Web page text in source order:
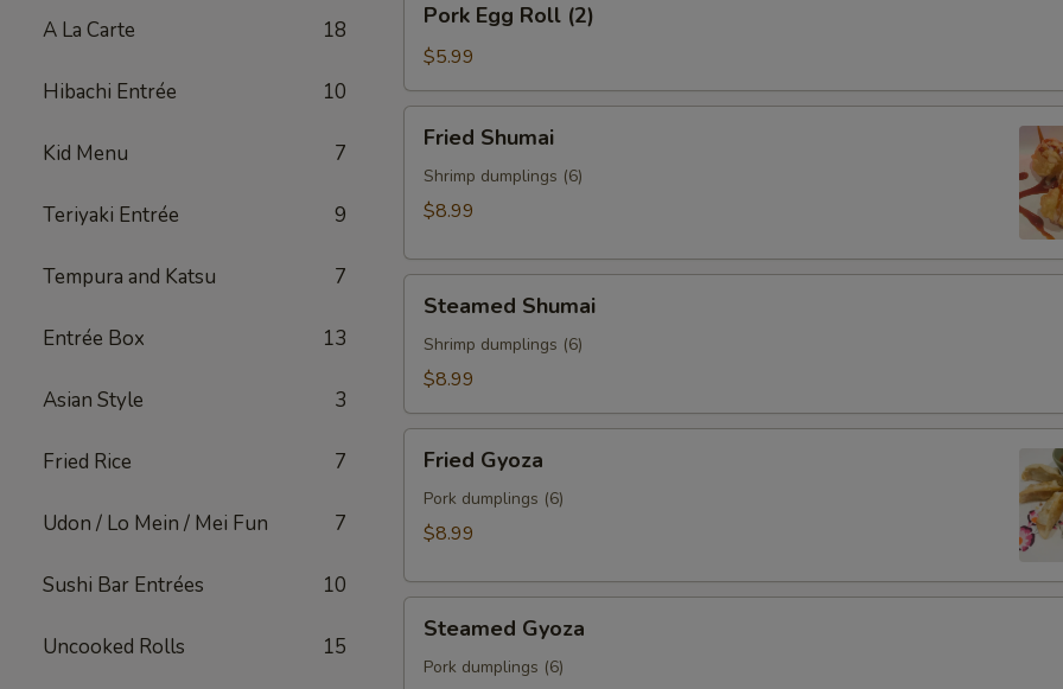
A La Carte 18
Hibachi Entrée 10
Kid Menu 7
Teriyaki Entrée 9
Tempura and Katsu 7
Entrée Box 13
Asian Style 3
Fried Rice 7
Udon / Lo Mein / Mei Fun 7
Sushi Bar Entrées 10
Uncooked Rolls 15
Egg
Roll
(2)
Pork Egg Roll (2)
$5.99
Shumai
Fried Shumai
Shrimp dumplings (6)
$8.99
Shumai
Steamed Shumai
Shrimp dumplings (6)
$8.99
Gyoza
Fried Gyoza
Pork dumplings (6)
$8.99
Gyoza
Steamed Gyoza
Pork dumplings (6)